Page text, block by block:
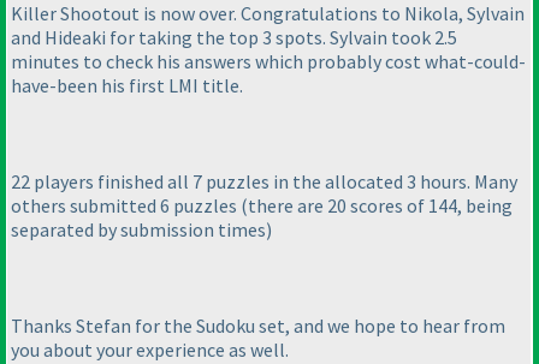
Killer Shootout is now over. Congratulations to Nikola, Sylvain
and Hideaki for taking the top 3 spots. Sylvain took 2.5
minutes to check his answers which probably cost what-could-
have-been his first LMI title.
22 players finished all 7 puzzles in the allocated 3 hours. Many
others submitted 6 puzzles (there are 20 scores of 144, being
separated by submission times)
Thanks Stefan for the Sudoku set, and we hope to hear from
you about your experience as well.